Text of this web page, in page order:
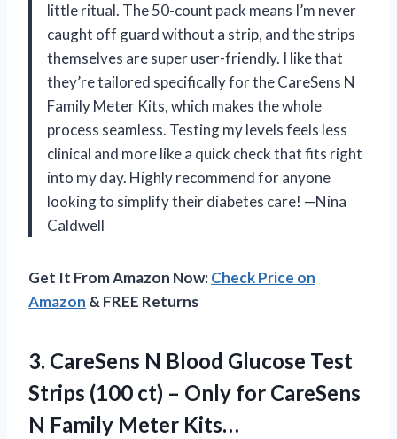
little ritual. The 50-count pack means I’m never
caught off guard without a strip, and the strips
themselves are super user-friendly. I like that
they’re tailored specifically for the CareSens N
Family Meter Kits, which makes the whole
process seamless. Testing my levels feels less
clinical and more like a quick check that fits right
into my day. Highly recommend for anyone
looking to simplify their diabetes care! —Nina
Caldwell
Get It From Amazon Now:Check Price on
Amazon & FREE Returns
3. CareSens N Blood Glucose Test
Strips (100 ct) – Only for CareSens
N Family Meter Kits…